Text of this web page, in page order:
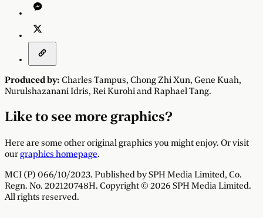
Produced by: Charles Tampus, Chong Zhi Xun, Gene Kuah,
Nurulshazanani Idris, Rei KurohiandRaphael Tang.
Like to see more graphics?
Here are some other original graphics you might enjoy. Or visit
ourgraphics homepage.
MCI (P) 066/10/2023. Published by SPH Media Limited, Co.
Regn. No. 202120748H. Copyright © 2026 SPH Media Limited.
All rights reserved.